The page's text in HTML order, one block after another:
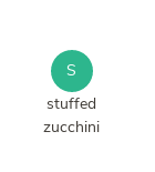
S
stuffed
zucchini